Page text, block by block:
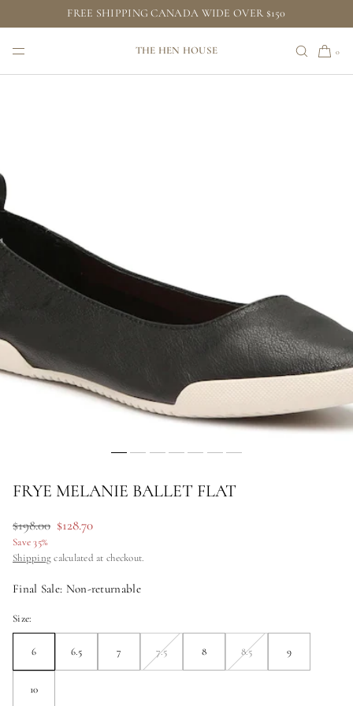
SKIP TO CONTENTFREE SHIPPING CANADA WIDE OVER $150
THE HEN HOUSE 0
FRYE MELANIE BALLET FLAT
Regular
price
$198.00 Sale
$128.70
Save 35%
Shippingcalculated at checkout.
Final Sale: Non-returnable
Size:
6 6.5 7 7.5Unavailable
8 8.5Unavailable
9
10